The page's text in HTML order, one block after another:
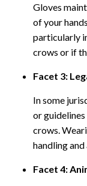
Gloves
of your
particularly
crows or if
Facet 3:
In some
or
crows.
handling
Facet 4: